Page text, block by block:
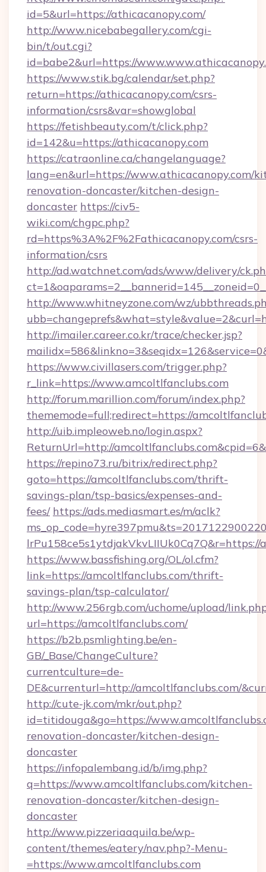
id=5&url=https://athicacanopy.com/
http://www.nicebabegallery.com/cgi-
bin/t/out.cgi?
id=babe2&url=https://
https://www.stik.bg/calendar/set.php?
return=https://athicacanopy.com/csrs-
information/csrs&var=showglobal
https://fetishbeauty.com/t/click.php?
id=142&u=https://athicacanopy.com
https://catraonline.ca/changelanguage?
lang=en&url=https://www.athicacanopy.com/
renovation-doncaster/kitchen-design-
doncaster https://civ5-
wiki.com/chgpc.php?
rd=https%3A%2F%2Fathicacanopy.com/csrs-
information/csrs
http://ad.watchnet.com/ads/www/delivery/
http://www.whitneyzone.com/wz/
http://imailer.career.co.kr/trace/checker.jsp?
https://www.civillasers.com/trigger.php?
r_link=https://www.amcoltlfanclubs.com
http://forum.marillion.com/forum/index.php?
thememode=full;redirect=https://
http://uib.impleoweb.no/login.aspx?
ReturnUrl=http://
https://repino73.ru/bitrix/redirect.php?
goto=https://amcoltlfanclubs.com/thrift-
savings-plan/tsp-basics/expenses-and-
fees/ https://ads.mediasmart.es/m/aclk?
lrPu158ce5s1ytdjakVkvLIIUk0Cq7Q&r=https://
https://www.bassfishing.org/OL/ol.cfm?
link=https://amcoltlfanclubs.com/thrift-
savings-plan/tsp-calculator/
http://www.256rgb.com/uchome/upload/
url=https://amcoltlfanclubs.com/
https://b2b.psmlighting.be/en-
GB/_Base/ChangeCulture?
currentculture=de-
DE&currenturl=http://amcoltlfanclubs.com/
http://cute-jk.com/mkr/out.php?
id=titidouga&go=https://
renovation-doncaster/kitchen-design-
doncaster
https://infopalembang.id/b/img.php?
q=https://www.amcoltlfanclubs.com/kitchen-
renovation-doncaster/kitchen-design-
doncaster
http://www.pizzeriaaquila.be/wp-
content/themes/eatery/nav.php?-Menu-
=https://www.amcoltlfanclubs.com